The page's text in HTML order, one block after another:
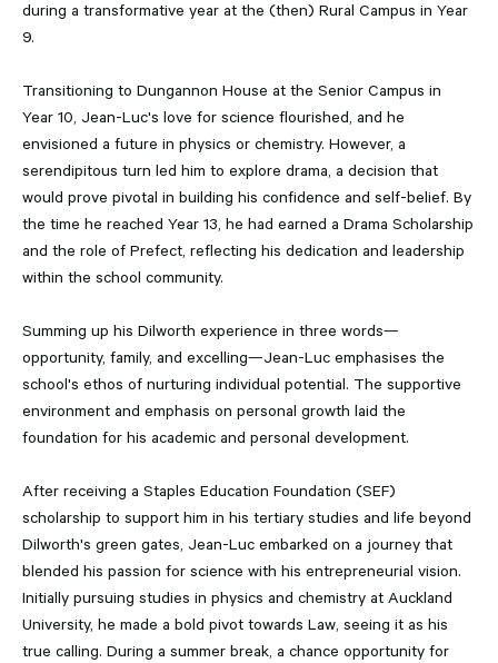
during a transformative year at the (then) Rural Campus in Year
9.
Transitioning to Dungannon House at the Senior Campus in
Year 10, Jean-Luc's love for science flourished, and he
envisioned a future in physics or chemistry. However, a
serendipitous turn led him to explore drama, a decision that
would prove pivotal in building his confidence and self-belief. By
the time he reached Year 13, he had earned a Drama Scholarship
and the role of Prefect, reflecting his dedication and leadership
within the school community.
Summing up his Dilworth experience in three words—
opportunity, family, and excelling—Jean-Luc emphasises the
school's ethos of nurturing individual potential. The supportive
environment and emphasis on personal growth laid the
foundation for his academic and personal development.
After receiving a Staples Education Foundation (SEF)
scholarship to support him in his tertiary studies and life beyond
Dilworth's green gates, Jean-Luc embarked on a journey that
blended his passion for science with his entrepreneurial vision.
Initially pursuing studies in physics and chemistry at Auckland
University, he made a bold pivot towards Law, seeing it as his
true calling. During a summer break, a chance opportunity for